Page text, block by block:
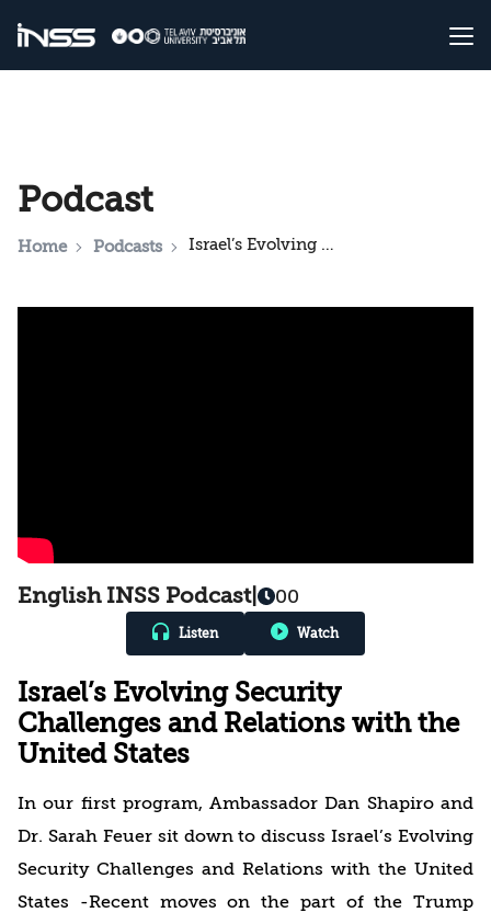
Podcast
Home Podcasts Israel’s Evolving Security Challenges and Relations with the United States
English INSS Podcast| 00
Listen Watch
Israel’s Evolving Security
Challenges and Relations with the
United States
In our first program, Ambassador Dan Shapiro and
Dr. Sarah Feuer sit down to discuss Israel’s Evolving
Security Challenges and Relations with the United
States -Recent moves on the part of the Trump